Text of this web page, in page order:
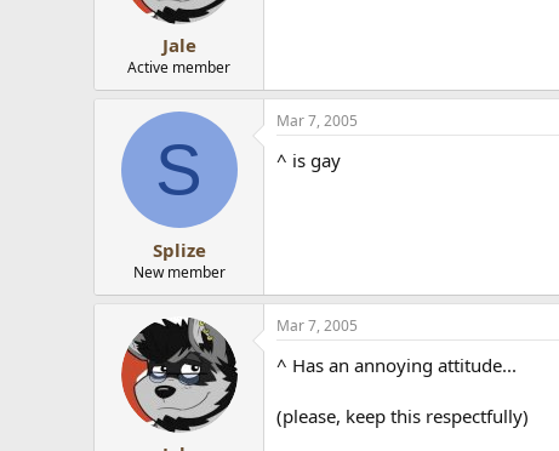
Jale
Active member
S
Splize
New member
Mar 7, 2005
^ is gay
Mar 7, 2005
^ Has an annoying attitude...
(please, keep this respectfully)